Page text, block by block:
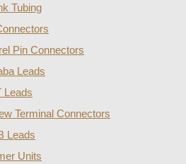
Tubing
Pin Connectors
Leads
Leads
Terminal Connectors
Leads
Units